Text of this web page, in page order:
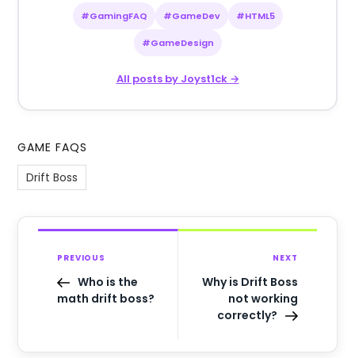
#GamingFAQ #GameDev #HTML5
#GameDesign
All posts by Joyst1ck →
GAME FAQS
Drift Boss
PREVIOUS
Who is the
math drift boss?
NEXT
Why is Drift Boss
not working
correctly?